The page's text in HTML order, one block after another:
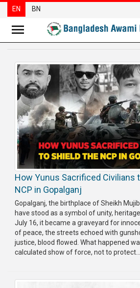
Party
News
Special
Articles
Special
Reports
Opinions
Newsletter
Press
Release
Publications
Gallery
JAMAAT
EN BN
How Yunus Sacrificed Civilians
NCP in Gopalganj
Gopalganj, the birthplace of Sheikh
have stood as a symbol of unity,
July 16, it became a graveyard for
of peace, the streets echoed with
justice, blood flowed. What happened
calculated show of force, not to protect...